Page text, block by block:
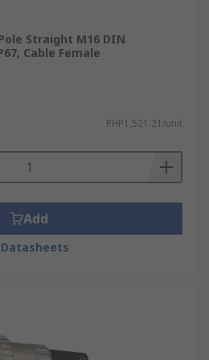
Equipment
them ideal for various
They provide
electrical connections for
bespoke machinery
These DIN plugs
Pole Straight M16 DIN
Cable Female
PHP1,521.21/unit
Add
Datasheets